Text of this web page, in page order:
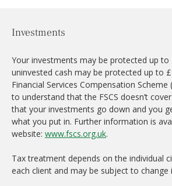
Investments
Your investments may be protected up to
uninvested cash may be protected up to
Financial Services Compensation Scheme
to understand that the FSCS doesn’t
that your investments go down and you
what you put in. Further information is
website: www.fscs.org.uk.
Tax treatment depends on the individual
each client and may be subject to change